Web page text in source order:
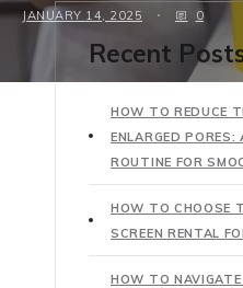
JANUARY 14, 2025 0
Recent
HOW TO REDUCE
ENLARGED
ROUTINE FOR
HOW TO CHOOSE
SCREEN RENTAL
HOW TO